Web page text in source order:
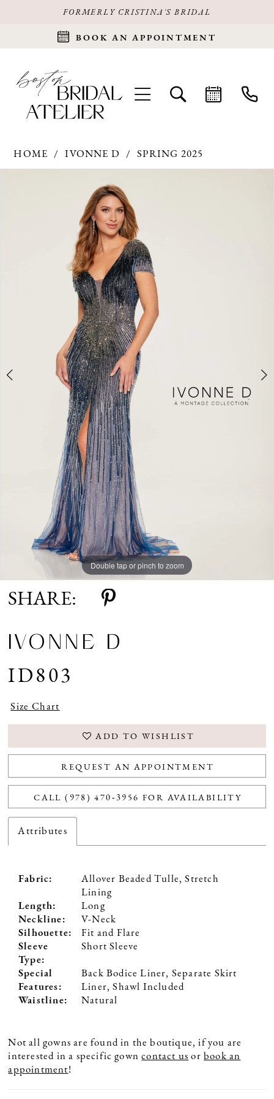
FORMERLY CRISTINA'S BRIDAL
BOOK AN APPOINTMENT
HOME IVONNE D
SPRING 2025
Double tap or pinch to zoom
Double tap or pinch to zoom
Double tap or pinch to zoom
SHARE:
IVONNE D
ID803
Size Chart
ADD TO WISHLIST
REQUEST AN APPOINTMENT
CALL (978) 470‑3956 FOR AVAILABILITY
Attributes
Fabric:
Allover Beaded Tulle, Stretch
Lining
Length:
Long
Neckline:
V-Neck
Silhouette:
Fit and Flare
Sleeve
Type:
Short Sleeve
Special
Features:
Back Bodice Liner, Separate Skirt
Liner, Shawl Included
Waistline:
Natural
Not all gowns are found in the boutique, if you are
interested in a specific gowncontact us orbook an
appointment!